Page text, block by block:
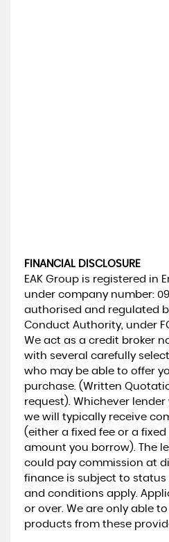
FINANCIAL DISCLOSURE
EAK Group is registered in
under company number:
authorised and regulated
Conduct Authority, under
We act as a credit broker
with several carefully
who may be able to offer
purchase. (Written
request). Whichever
we will typically receive
(either a fixed fee or a
amount you borrow). The
could pay commission at
finance is subject to status
and conditions apply.
or over. We are only able
products from these